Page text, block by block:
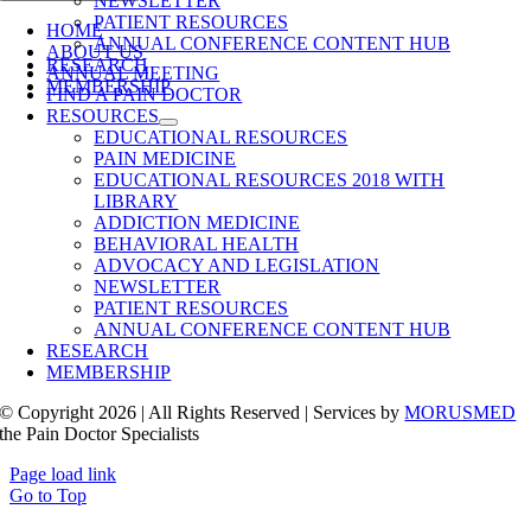
PATIENT RESOURCES
ANNUAL CONFERENCE CONTENT HUB
RESEARCH
MEMBERSHIP
HOME
ABOUT US
ANNUAL MEETING
FIND A PAIN DOCTOR
RESOURCES
EDUCATIONAL RESOURCES
PAIN MEDICINE
EDUCATIONAL RESOURCES 2018 WITH
LIBRARY
ADDICTION MEDICINE
BEHAVIORAL HEALTH
ADVOCACY AND LEGISLATION
NEWSLETTER
PATIENT RESOURCES
ANNUAL CONFERENCE CONTENT HUB
RESEARCH
MEMBERSHIP
© Copyright 2026 | All Rights Reserved | Services byMORUSMED
the Pain Doctor Specialists
Page load link
Go to Top